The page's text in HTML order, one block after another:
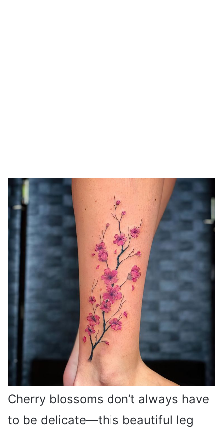
Cherry blossoms don’t always have
to be delicate—this beautiful leg